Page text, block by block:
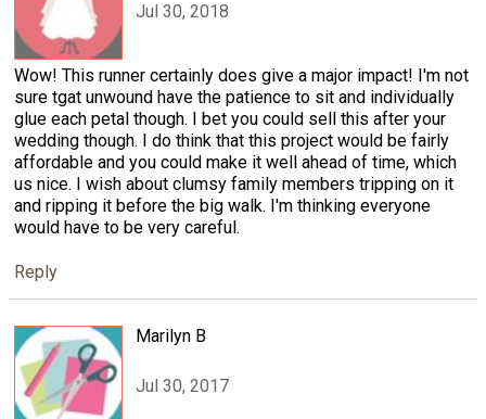
Jul 30, 2018
Wow! This runner certainly does give a major impact! I'm not
sure tgat unwound have the patience to sit and individually
glue each petal though. I bet you could sell this after your
wedding though. I do think that this project would be fairly
affordable and you could make it well ahead of time, which
us nice. I wish about clumsy family members tripping on it
and ripping it before the big walk. I'm thinking everyone
would have to be very careful.
Reply
Marilyn B
Jul 30, 2017